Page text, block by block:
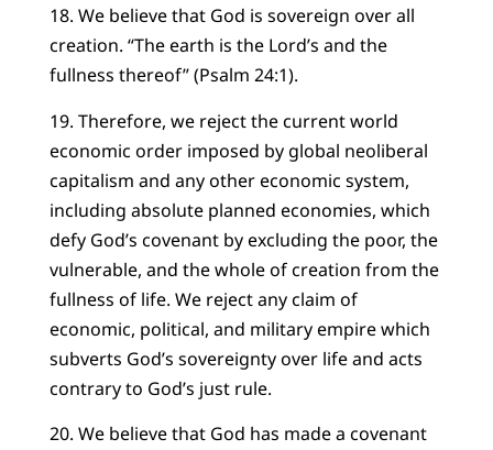
18. We believe that God is sovereign over all
creation. “The earth is the Lord’s and the
fullness thereof” (Psalm 24:1).
19. Therefore, we reject the current world
economic order imposed by global neoliberal
capitalism and any other economic system,
including absolute planned economies, which
defy God’s covenant by excluding the poor, the
vulnerable, and the whole of creation from the
fullness of life. We reject any claim of
economic, political, and military empire which
subverts God’s sovereignty over life and acts
contrary to God’s just rule.
20. We believe that God has made a covenant